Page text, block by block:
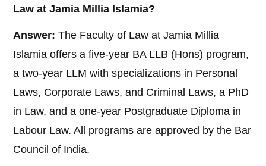
Law at Jamia Millia Islamia?
Answer: The Faculty of Law at Jamia Millia
Islamia offers a five-year BA LLB (Hons) program,
a two-year LLM with specializations in Personal
Laws, Corporate Laws, and Criminal Laws, a PhD
in Law, and a one-year Postgraduate Diploma in
Labour Law. All programs are approved by the Bar
Council of India.